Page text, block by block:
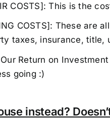
COSTS]: This is the
COSTS]: These are
taxes, insurance,
Our Return on
going :)
instead?